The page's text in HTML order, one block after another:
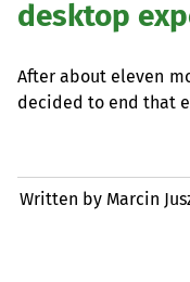
desktop
After about eleven
decided to end that
Written by Marcin